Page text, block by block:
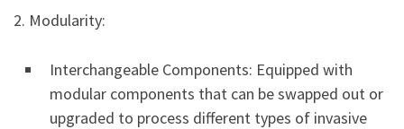
2. Modularity:
Interchangeable Components: Equipped with
modular components that can be swapped out or
upgraded to process different types of invasive